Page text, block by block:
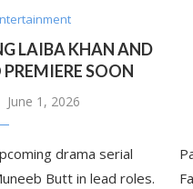
LAIBA KHAN AND
SOON
June 1, 2026
drama serial
Butt in lead roles.